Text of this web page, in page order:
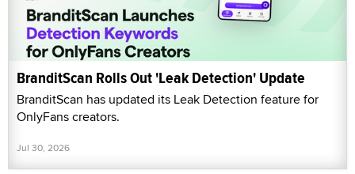
BranditScan Rolls Out 'Leak Detection' Update
BranditScan has updated its Leak Detection feature for
OnlyFans creators.
Jul 30, 2026